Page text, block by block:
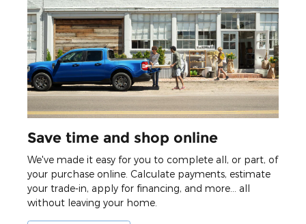
Save time and shop online
We've made it easy for you to complete all, or part, of
your purchase online. Calculate payments, estimate
your trade-in, apply for financing, and more... all
without leaving your home.